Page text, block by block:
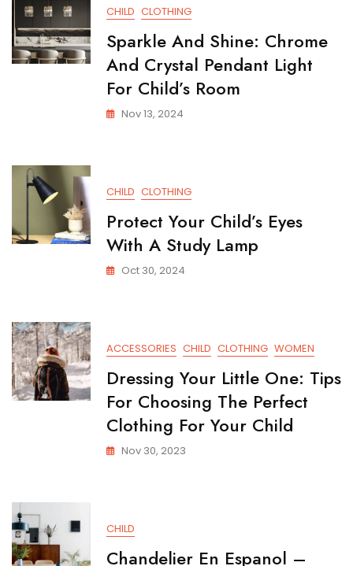
CHILD CLOTHING
Sparkle And Shine: Chrome
And Crystal Pendant Light
For Child’s Room
Nov 13, 2024
CHILD CLOTHING
Protect Your Child’s Eyes
With A Study Lamp
Oct 30, 2024
ACCESSORIES CHILD CLOTHING WOMEN
Dressing Your Little One: Tips
For Choosing The Perfect
Clothing For Your Child
Nov 30, 2023
CHILD
Chandelier En Espanol –